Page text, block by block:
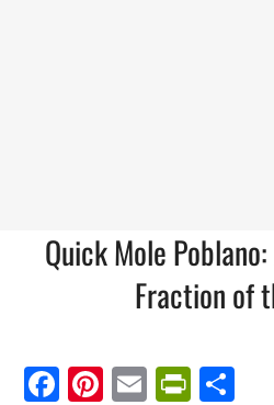
Quick Mole
Fraction of
Facebook
Pinterest
Email